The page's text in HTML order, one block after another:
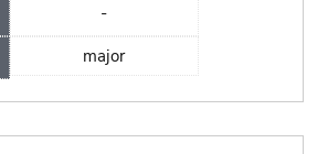
-
major